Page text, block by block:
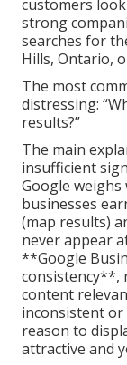
customers
strong
searches for
Hills, Ontario,
The most
distressing:
results?”
The main
insufficient
Google
businesses
(map results)
never appear
**Google
consistency**,
content
inconsistent or
reason to
attractive and